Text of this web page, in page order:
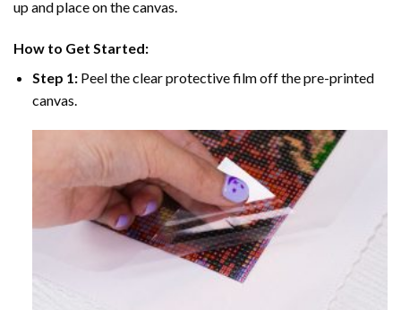
up and place on the canvas.
How to Get Started:
Step 1: Peel the clear protective film off the pre-printed
canvas.